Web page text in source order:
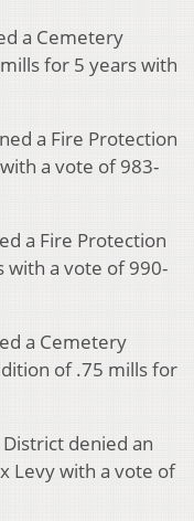
a Cemetery
for 5 years with
a Fire Protection
a vote of 983-
a Fire Protection
with a vote of 990-
a Cemetery
of .75 mills for
denied an
Levy with a vote of